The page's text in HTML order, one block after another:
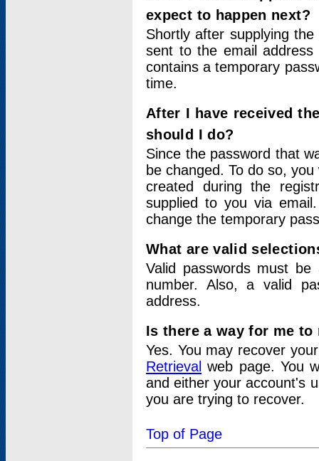
expect to happen next?
Shortly after supplying
sent to the email address
contains a temporary
time.
After I have received
should I do?
Since the password that
be changed. To do so,
created during the
supplied to you via
change the temporary
What are valid
Valid passwords must
number. Also, a valid
address.
Is there a way for me
Yes. You may recover
Retrieval web page. You
and either your account's
you are trying to recover.
Top of Page